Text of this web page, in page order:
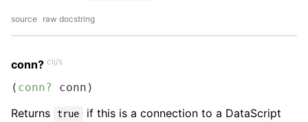
source raw docstring
conn? clj/s
( conn? conn)
Returns true
if this is a connection to a DataScript